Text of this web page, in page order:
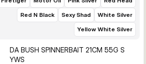
Red N Black
Sexy Shad
White Silver
Yellow White Silver
DA BUSH SPINNERBAIT 21CM 55G S
YWS